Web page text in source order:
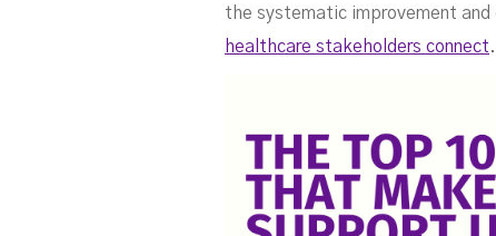
the systematic improvement and
healthcare stakeholders connect.